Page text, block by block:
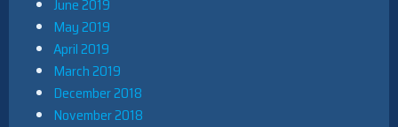
June 2019
May 2019
April 2019
March 2019
December 2018
November 2018